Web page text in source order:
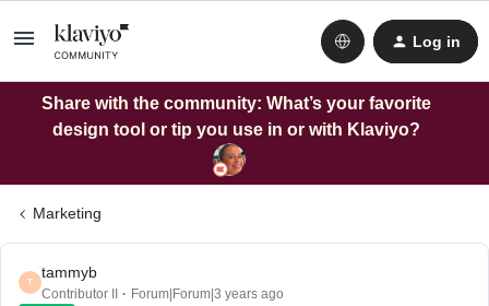
Log in
Share with the community: What’s your favorite
design tool or tip you use in or with Klaviyo?
Marketing
T
tammyb
Contributor II Forum|Forum|3 years ago